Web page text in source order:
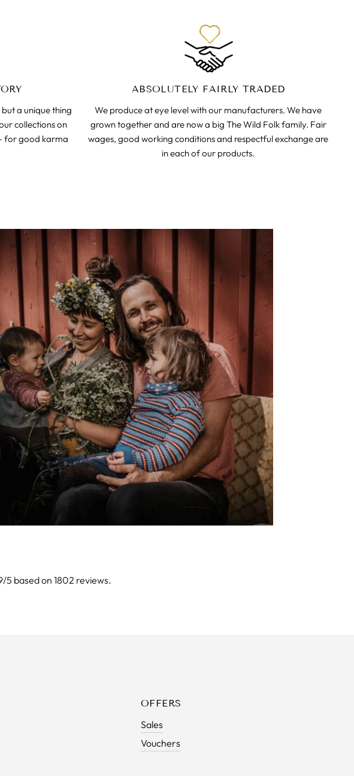
a unique thing
collections on
for good karma
ABSOLUTELY FAIRLY TRADED
We produce at eye level with our manufacturers. We have
grown together and are now a big The Wild Folk family. Fair
wages, good working conditions and respectful exchange are
in each of our products.
5 based on 1802 reviews.
OFFERS
Sales
Vouchers